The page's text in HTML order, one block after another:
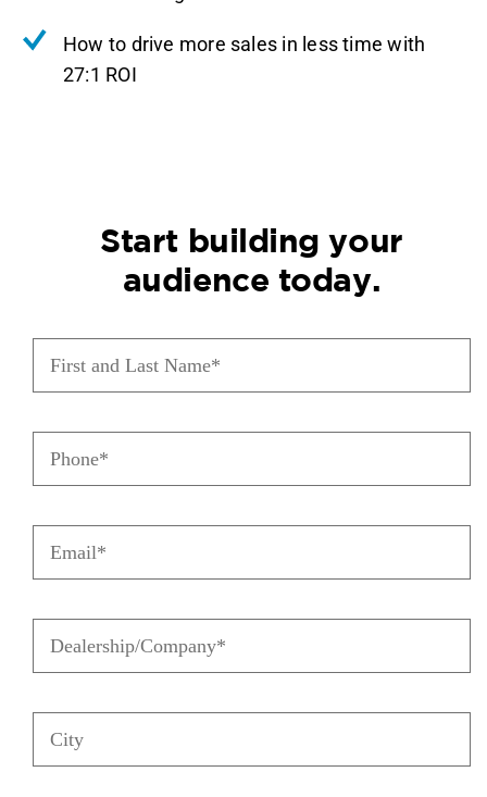
How to drive more sales in less time with
27:1 ROI
Start building your
audience today.
First
and
Last
Phone(Required)
Email(Required)
Dealership/Company(Required)
City